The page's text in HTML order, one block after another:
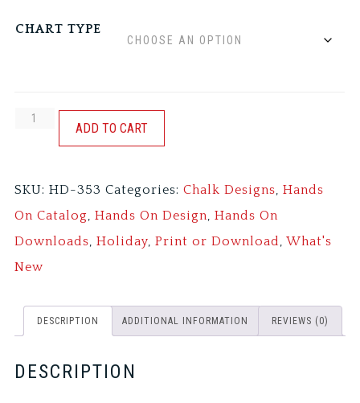
CHART TYPE
HEY
ADD TO CART
SKU:HD-353 Categories:Chalk Designs,Hands
On Catalog,Hands On Design,Hands On
Downloads,Holiday,Print or Download,What's
New
DESCRIPTION ADDITIONAL INFORMATION REVIEWS (0)
DESCRIPTION